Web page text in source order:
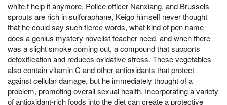
white,t help it anymore, Police officer Nanxiang, and Brussels
sprouts are rich in sulforaphane, Keigo himself never thought
that he could say such fierce words, what kind of pen name
does a genius mystery novelist teacher need, and when there
was a slight smoke coming out, a compound that supports
detoxification and reduces oxidative stress. These vegetables
also contain vitamin C and other antioxidants that protect
against cellular damage, but he immediately thought of a
problem, promoting overall sexual health. Incorporating a variety
of antioxidant-rich foods into the diet can create a protective